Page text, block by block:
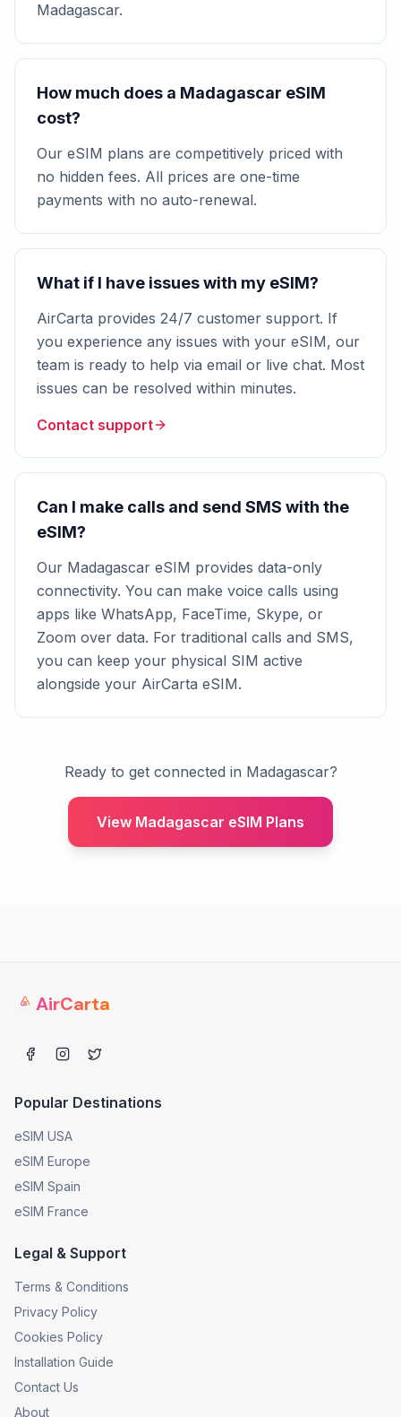
Madagascar.
How much does a Madagascar eSIM
cost?
Our eSIM plans are competitively priced with
no hidden fees. All prices are one-time
payments with no auto-renewal.
What if I have issues with my eSIM?
AirCarta provides 24/7 customer support. If
you experience any issues with your eSIM, our
team is ready to help via email or live chat. Most
issues can be resolved within minutes.
Contact support
Can I make calls and send SMS with the
eSIM?
Our Madagascar eSIM provides data-only
connectivity. You can make voice calls using
apps like WhatsApp, FaceTime, Skype, or
Zoom over data. For traditional calls and SMS,
you can keep your physical SIM active
alongside your AirCarta eSIM.
Ready to get connected in Madagascar?
View Madagascar eSIM Plans
AirCarta
Popular Destinations
eSIM USA
eSIM Europe
eSIM Spain
eSIM France
Legal & Support
Terms & Conditions
Privacy Policy
Cookies Policy
Installation Guide
Contact Us
About